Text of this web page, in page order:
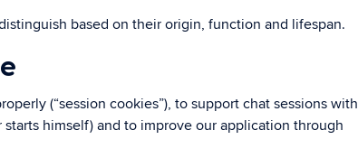
based on their origin, function and lifespan.
(“session cookies”), to support chat sessions with
himself) and to improve our application through